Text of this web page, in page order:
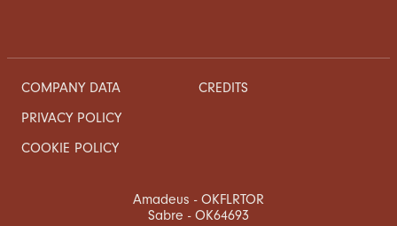
COMPANY DATA
PRIVACY POLICY
COOKIE POLICY
CREDITS
Amadeus - OKFLRTOR
Sabre - OK64693